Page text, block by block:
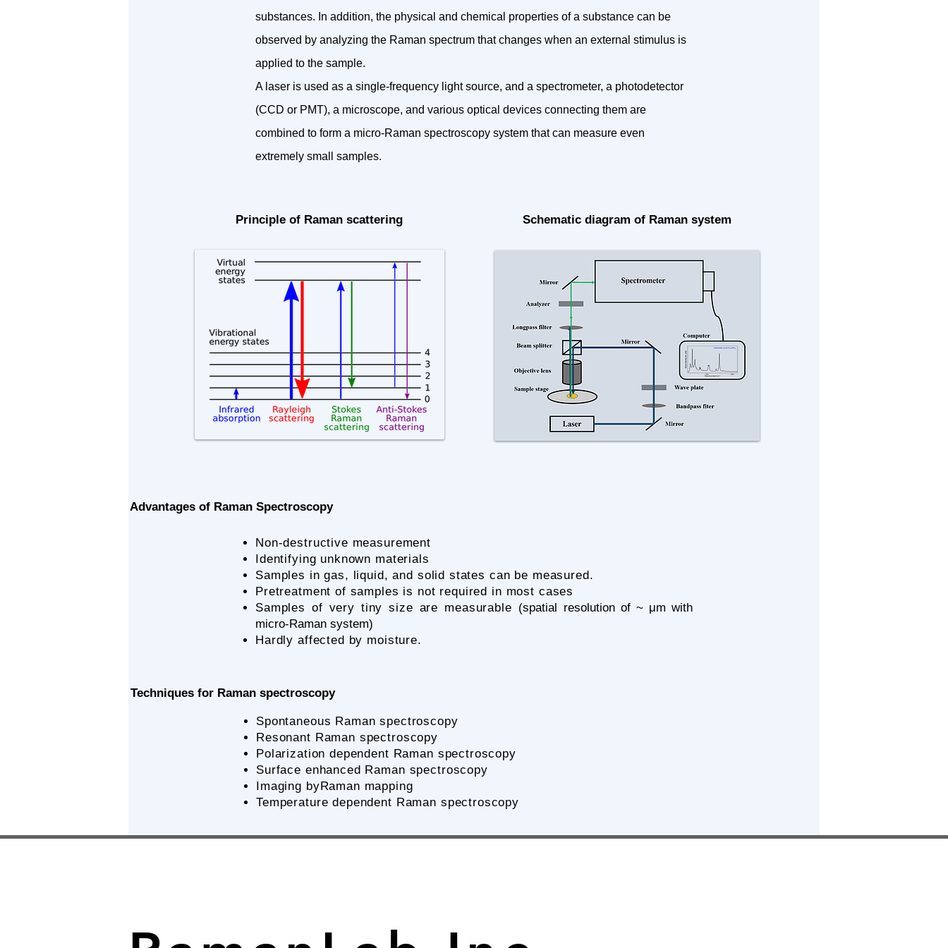
substances. In addition, the physical and chemical properties of a substance can be
observed by analyzing the Raman spectrum that changes when an external stimulus is
applied to the sample.
A laser is used as a single-frequency light source, and a spectrometer, a photodetector
(CCD or PMT), a microscope, and various optical devices connecting them are
combined to form a micro-Raman spectroscopy system that can measure even
extremely small samples.
Principle of Raman scattering Schematic diagram of Raman system
Advantages of Raman Spectroscopy
Non-destructive measurement
​Identifying unknown materials
​Samples in gas, liquid, and solid states can be measured.
Pretreatment of samples is not required in most cases
Samples of very tiny size are measurable (spatial resolution of ~ μm with
micro-Raman system)
Hardly affected by moisture.
Techniques for Raman spectroscopy
Spontaneous Raman spectroscopy
Resonant Raman spectroscopy
​Polarization dependent Raman spectroscopy
Surface enhanced Raman spectroscopy
Imaging byRaman mapping
Temperature dependent Raman spectroscopy